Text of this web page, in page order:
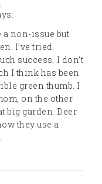
non-issue but
I’ve tried
success. I don’t
I think has been
green thumb. I
on the other
big garden. Deer
they use a